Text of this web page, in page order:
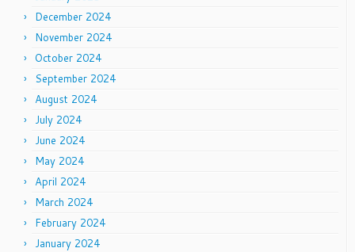
December 2024
November 2024
October 2024
September 2024
August 2024
July 2024
June 2024
May 2024
April 2024
March 2024
February 2024
January 2024